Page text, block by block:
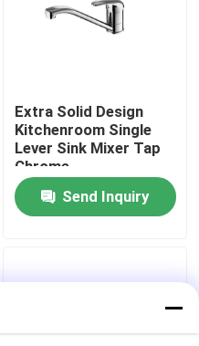
Extra Solid Design
Kitchenroom Single
Lever Sink Mixer Tap
Chrome
Send Inquiry